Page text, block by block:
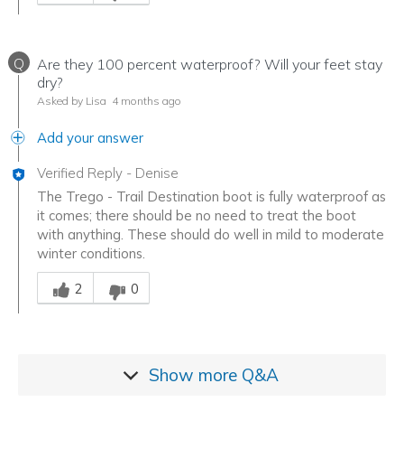
Q
Are they 100 percent waterproof? Will your feet stay
dry?
Asked by Lisa 4 months ago
Add your answer
Verified Reply - Denise
The Trego - Trail Destination boot is fully waterproof as
it comes; there should be no need to treat the boot
with anything. These should do well in mild to moderate
winter conditions.
Was this answer helpful to you
2
0
Show more Q&A